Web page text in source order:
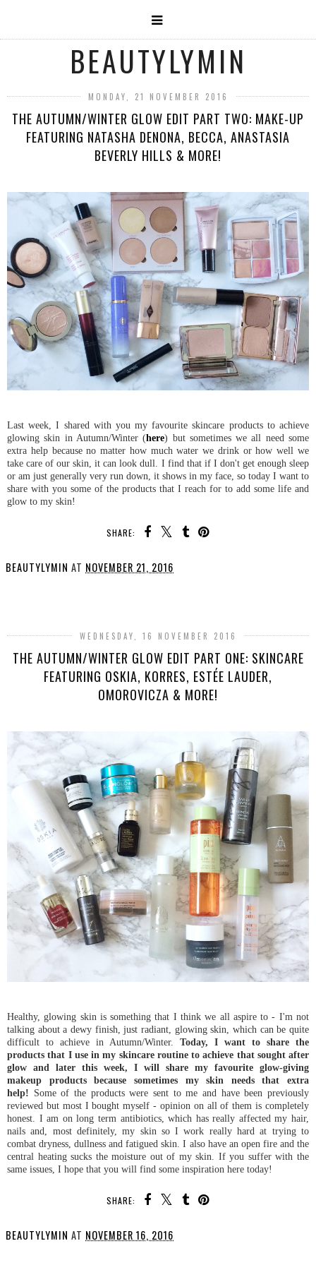
BEAUTYLYMIN
MONDAY, 21 NOVEMBER 2016
THE AUTUMN/WINTER GLOW EDIT PART TWO: MAKE-UP
FEATURING NATASHA DENONA, BECCA, ANASTASIA
BEVERLY HILLS & MORE!
Last week, I shared with you my favourite skincare products to achieve
glowing skin in Autumn/Winter (here) but sometimes we all need some
extra help because no matter how much water we drink or how well we
take care of our skin, it can look dull. I find that if I don't get enough sleep
or am just generally very run down, it shows in my face, so today I want to
share with you some of the products that I reach for to add some life and
glow to my skin!
SHARE:
BEAUTYLYMIN AT NOVEMBER 21, 2016
WEDNESDAY, 16 NOVEMBER 2016
THE AUTUMN/WINTER GLOW EDIT PART ONE: SKINCARE
FEATURING OSKIA, KORRES, ESTÉE LAUDER,
OMOROVICZA & MORE!
Healthy, glowing skin is something that I think we all aspire to - I'm not
talking about a dewy finish, just radiant, glowing skin, which can be quite
difficult to achieve in Autumn/Winter. Today, I want to share the
products that I use in my skincare routine to achieve that sought after
glow and later this week, I will share my favourite glow-giving
makeup products because sometimes my skin needs that extra
help! Some of the products were sent to me and have been previously
reviewed but most I bought myself - opinion on all of them is completely
honest. I am on long term antibiotics, which has really affected my hair,
nails and, most definitely, my skin so I work really hard at trying to
combat dryness, dullness and fatigued skin. I also have an open fire and the
central heating sucks the moisture out of my skin. If you suffer with the
same issues, I hope that you will find some inspiration here today!
SHARE:
BEAUTYLYMIN AT NOVEMBER 16, 2016